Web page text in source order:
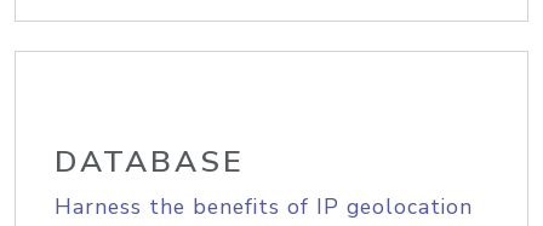
DATABASE
Harness the benefits of IP geolocation